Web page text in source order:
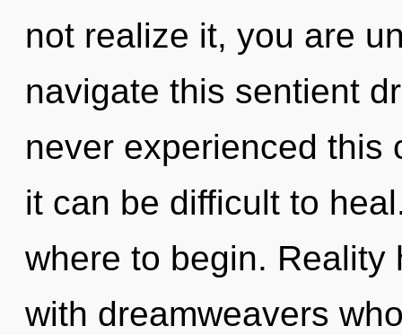
not realize it, you are
navigate this sentient
never experienced this
it can be difficult to
where to begin.
with dreamweavers